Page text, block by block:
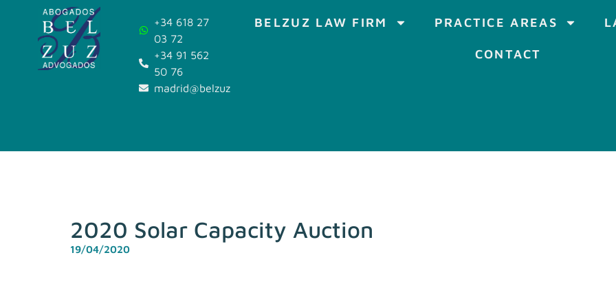
+34 618 27
03 72
+34 91 562
50 76
madrid@belzuz.com
BELZUZ LAW FIRM PRACTICE AREAS
CONTACT
2020 Solar Capacity Auction
19/04/2020